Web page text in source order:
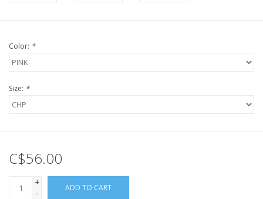
Color: *
Size: *
C$56.00
+
-
ADD TO CART